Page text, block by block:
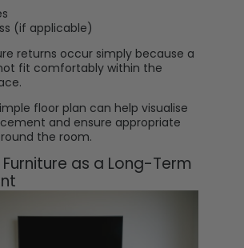
(if applicable)
returns occur simply because a
fit comfortably within the
floor plan can help visualise
and ensure appropriate
the room.
as a Long-Term